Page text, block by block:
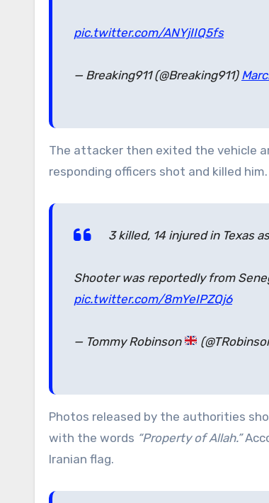
pic.twitter.com/ANYjIIQ5fs
— Breaking911 (@Breaking911)
The attacker then exited the vehicle
responding officers shot and killed him.
3 killed, 14 injured in Texas
Shooter was reportedly from
pic.twitter.com/8mYeIPZQj6
— Tommy Robinson
Photos released by the authorities
with the words “Property of Allah.”
Iranian flag.